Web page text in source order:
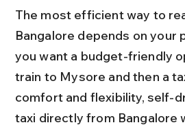
The most efficient way to
Bangalore depends on your
you want a budget-friendly
train to Mysore and then a
comfort and flexibility, self-
taxi directly from Bangalore